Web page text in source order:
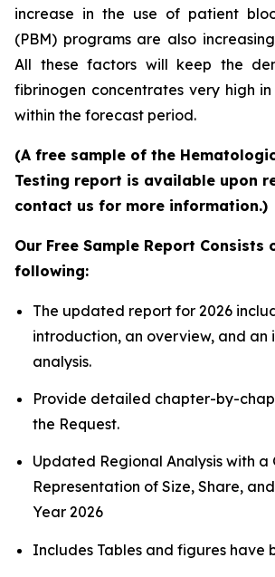
increase in the use of patient
(PBM) programs are also
All these factors will keep the
fibrinogen concentrates very high
within the forecast period.
(A free sample of the
Testing report is available upon
contact us for more information.)
Our Free Sample Report Consists
following:
The updated report for 2026
introduction, an overview, and an
analysis.
Provide detailed chapter-by-
the Request.
Updated Regional Analysis with a
Representation of Size, Share,
Year 2026
Includes Tables and figures have